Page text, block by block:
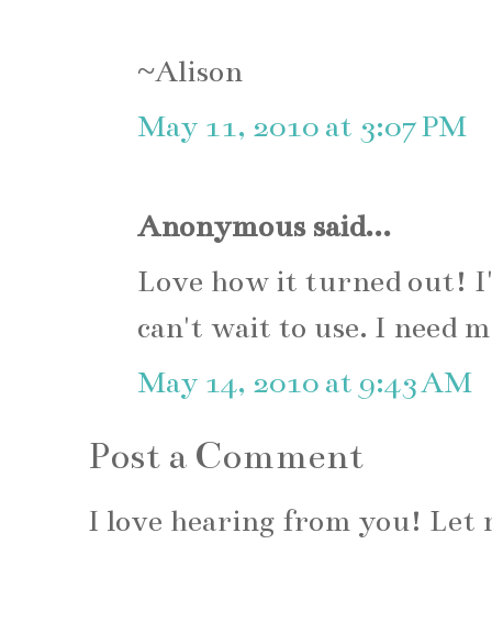
~Alison
May 11, 2010 at 3:07 PM
Anonymous said...
Love how it turned out!
can't wait to use. I need
May 14, 2010 at 9:43 AM
Post a Comment
I love hearing from you! Let